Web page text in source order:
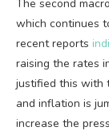
The second
which continues
recent reports
raising the rates
justified this with
and inflation is
increase the